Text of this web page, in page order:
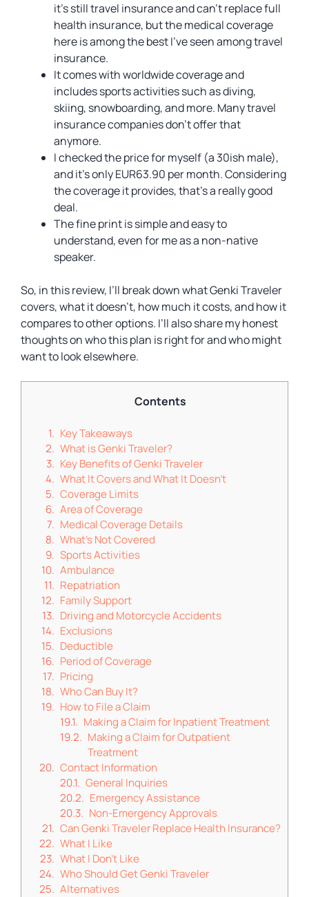
it’s still travel insurance and can’t replace full
health insurance, but the medical coverage
here is among the best I’ve seen among travel
insurance.
It comes with worldwide coverage and
includes sports activities such as diving,
skiing, snowboarding, and more. Many travel
insurance companies don’t offer that
anymore.
I checked the price for myself (a 30ish male),
and it’s only EUR63.90 per month. Considering
the coverage it provides, that’s a really good
deal.
The fine print is simple and easy to
understand, even for me as a non-native
speaker.
So, in this review, I’ll break down what Genki Traveler
covers, what it doesn’t, how much it costs, and how it
compares to other options. I’ll also share my honest
thoughts on who this plan is right for and who might
want to look elsewhere.
Contents
Key Takeaways
What is Genki Traveler?
Key Benefits of Genki Traveler
What It Covers and What It Doesn’t
Coverage Limits
Area of Coverage
Medical Coverage Details
What’s Not Covered
Sports Activities
Ambulance
Repatriation
Family Support
Driving and Motorcycle Accidents
Exclusions
Deductible
Period of Coverage
Pricing
Who Can Buy It?
How to File a Claim
Making a Claim for Inpatient Treatment
Making a Claim for Outpatient
Treatment
Contact Information
General Inquiries
Emergency Assistance
Non-Emergency Approvals
Can Genki Traveler Replace Health Insurance?
What I Like
What I Don’t Like
Who Should Get Genki Traveler
Alternatives